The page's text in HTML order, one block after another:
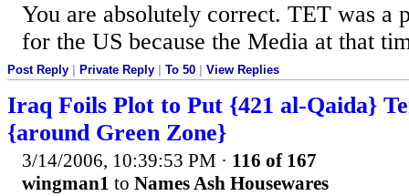
You are absolutely correct. TET was a
for the US because the Media at that
Post Reply Private Reply To 50 View Replies
Iraq Foils Plot to Put {421 al-Qaida}
{around Green Zone}
3/14/2006, 10:39:53 PM · 116 of 167
wingman1 to Names Ash Housewares